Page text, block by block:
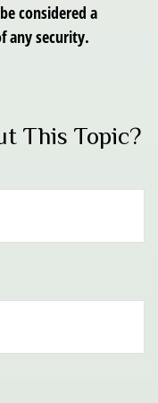
considered a
any security.
This Topic?